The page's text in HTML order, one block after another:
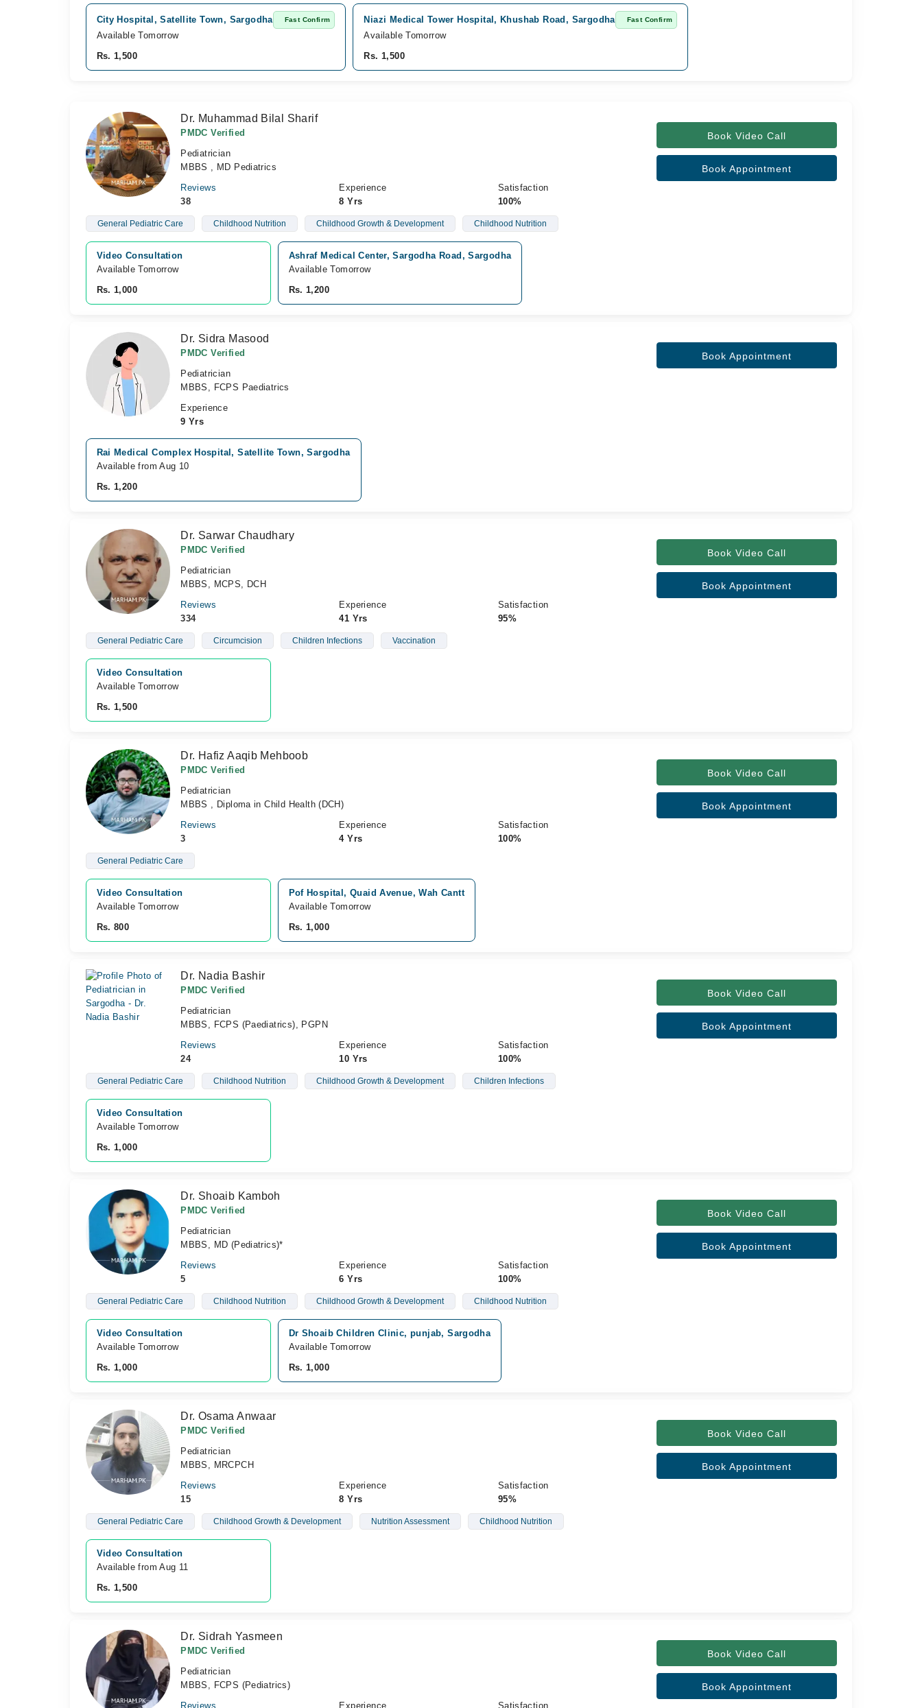
City Hospital, Satellite Town, Sargodha Fast Confirm
Available Tomorrow
Rs. 1,500
Niazi Medical Tower Hospital, Khushab Road, Sargodha Fast Confirm
Available Tomorrow
Rs. 1,500
Dr. Muhammad Bilal Sharif
PMDC Verified
Pediatrician
MBBS , MD Pediatrics
Reviews
38
Experience
8 Yrs
Satisfaction
100%
Book Video Call
Book Appointment
General Pediatric Care Childhood Nutrition Childhood Growth & Development Childhood Nutrition
Video Consultation
Available Tomorrow
Rs. 1,000
Ashraf Medical Center, Sargodha Road, Sargodha
Available Tomorrow
Rs. 1,200
Dr. Sidra Masood
PMDC Verified
Pediatrician
MBBS, FCPS Paediatrics
Experience
9 Yrs
Book Appointment
Rai Medical Complex Hospital, Satellite Town, Sargodha
Available from Aug 10
Rs. 1,200
Dr. Sarwar Chaudhary
PMDC Verified
Pediatrician
MBBS, MCPS, DCH
Reviews
334
Experience
41 Yrs
Satisfaction
95%
Book Video Call
Book Appointment
General Pediatric Care Circumcision Children Infections Vaccination
Video Consultation
Available Tomorrow
Rs. 1,500
Dr. Hafiz Aaqib Mehboob
PMDC Verified
Pediatrician
MBBS , Diploma in Child Health (DCH)
Reviews
3
Experience
4 Yrs
Satisfaction
100%
Book Video Call
Book Appointment
General Pediatric Care
Video Consultation
Available Tomorrow
Rs. 800
Pof Hospital, Quaid Avenue, Wah Cantt
Available Tomorrow
Rs. 1,000
Dr. Nadia Bashir
PMDC Verified
Pediatrician
MBBS, FCPS (Paediatrics), PGPN
Reviews
24
Experience
10 Yrs
Satisfaction
100%
Book Video Call
Book Appointment
General Pediatric Care Childhood Nutrition Childhood Growth & Development Children Infections
Video Consultation
Available Tomorrow
Rs. 1,000
Dr. Shoaib Kamboh
PMDC Verified
Pediatrician
MBBS, MD (Pediatrics)*
Reviews
5
Experience
6 Yrs
Satisfaction
100%
Book Video Call
Book Appointment
General Pediatric Care Childhood Nutrition Childhood Growth & Development Childhood Nutrition
Video Consultation
Available Tomorrow
Rs. 1,000
Dr Shoaib Children Clinic, punjab, Sargodha
Available Tomorrow
Rs. 1,000
Dr. Osama Anwaar
PMDC Verified
Pediatrician
MBBS, MRCPCH
Reviews
15
Experience
8 Yrs
Satisfaction
95%
Book Video Call
Book Appointment
General Pediatric Care Childhood Growth & Development Nutrition Assessment Childhood Nutrition
Video Consultation
Available from Aug 11
Rs. 1,500
Dr. Sidrah Yasmeen
PMDC Verified
Pediatrician
MBBS, FCPS (Pediatrics)
Reviews
Experience Satisfaction
Book Video Call
Book Appointment